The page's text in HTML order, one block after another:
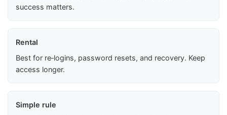
success matters.
Rental
Best for re‑logins, password resets, and recovery. Keep
access longer.
Simple rule